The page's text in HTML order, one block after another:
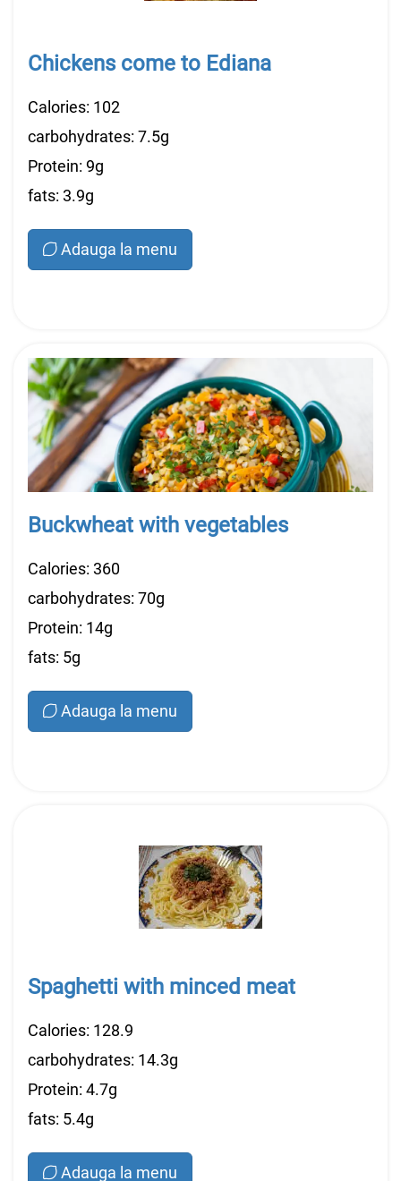
Chickens come to Ediana
Calories: 102
carbohydrates: 7.5g
Protein: 9g
fats: 3.9g
Adauga la menu
Buckwheat with vegetables
Calories: 360
carbohydrates: 70g
Protein: 14g
fats: 5g
Adauga la menu
Spaghetti with minced meat
Calories: 128.9
carbohydrates: 14.3g
Protein: 4.7g
fats: 5.4g
Adauga la menu